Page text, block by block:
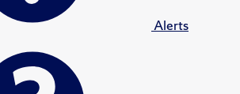
Alerts